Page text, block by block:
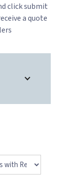
click submit
a quote